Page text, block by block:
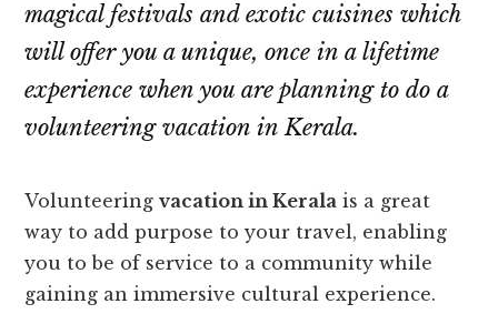
magical festivals and exotic cuisines which
will offer you a unique, once in a lifetime
experience when you are planning to do a
volunteering vacation in Kerala.
Volunteeringvacation in Kerala is a great
way to add purpose to your travel, enabling
you to be of service to a community while
gaining an immersive cultural experience.